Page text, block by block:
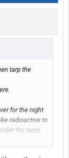
tarp the
for the night
radioactive to
the tarps.